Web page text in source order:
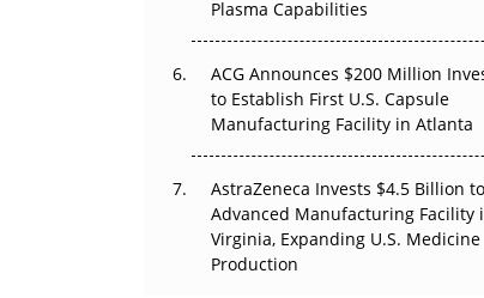
Plasma Capabilities
ACG Announces $200 Million
to Establish First U.S. Capsule
Manufacturing Facility in Atlanta
AstraZeneca Invests $4.5 Billion
Advanced Manufacturing Facility
Virginia, Expanding U.S. Medicine
Production